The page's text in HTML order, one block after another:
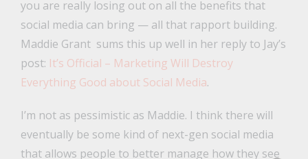
you are really losing out on all the benefits that
social media can bring — all that rapport building.
Maddie Grant sums this up well in her reply to Jay’s
post: It’s Official – Marketing Will Destroy
Everything Good about Social Media.
I’m not as pessimistic as Maddie. I think there will
eventually be some kind of next-gen social media
that allows people to better manage how they see